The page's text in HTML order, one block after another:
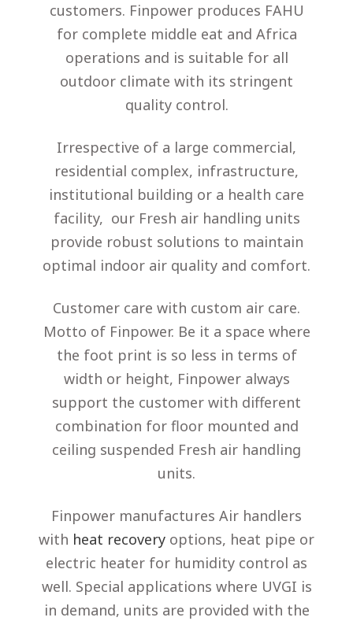
customers. Finpower produces FAHU
for complete middle eat and Africa
operations and is suitable for all
outdoor climate with its stringent
quality control.
Irrespective of a large commercial,
residential complex, infrastructure,
institutional building or a health care
facility, our Fresh air handling units
provide robust solutions to maintain
optimal indoor air quality and comfort.
Customer care with custom air care.
Motto of Finpower. Be it a space where
the foot print is so less in terms of
width or height, Finpower always
support the customer with different
combination for floor mounted and
ceiling suspended Fresh air handling
units.
Finpower manufactures Air handlers
with heat recovery options, heat pipe or
electric heater for humidity control as
well. Special applications where UVGI is
in demand, units are provided with the